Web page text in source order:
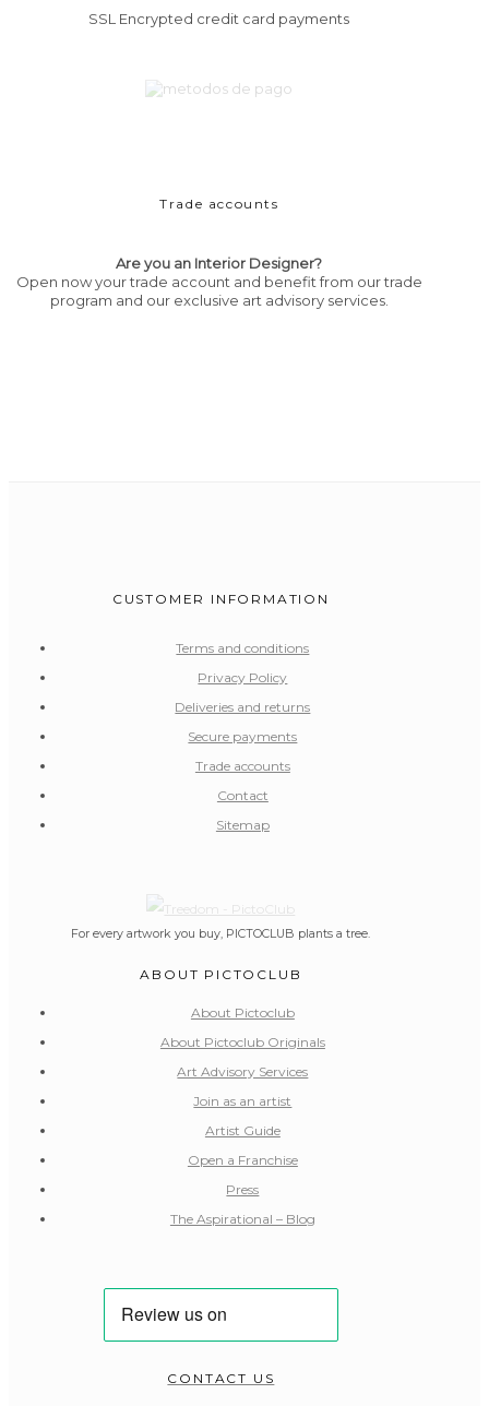
SSL Encrypted credit card payments
Trade accounts
Are you an Interior Designer?
Open now your trade account and benefit from our trade
program and our exclusive art advisory services.
CUSTOMER INFORMATION
Terms and conditions
Privacy Policy
Deliveries and returns
Secure payments
Trade accounts
Contact
Sitemap
For every artwork you buy, PICTOCLUB plants a tree.
ABOUT PICTOCLUB
About Pictoclub
About Pictoclub Originals
Art Advisory Services
Join as an artist
Artist Guide
Open a Franchise
Press
The Aspirational – Blog
CONTACT US